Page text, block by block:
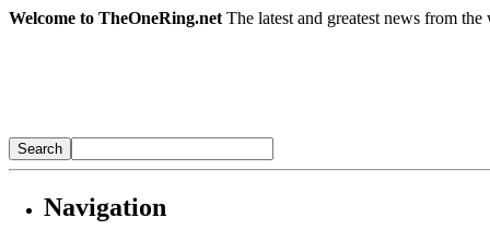
Welcome to TheOneRing.net The latest and greatest news from
Navigation